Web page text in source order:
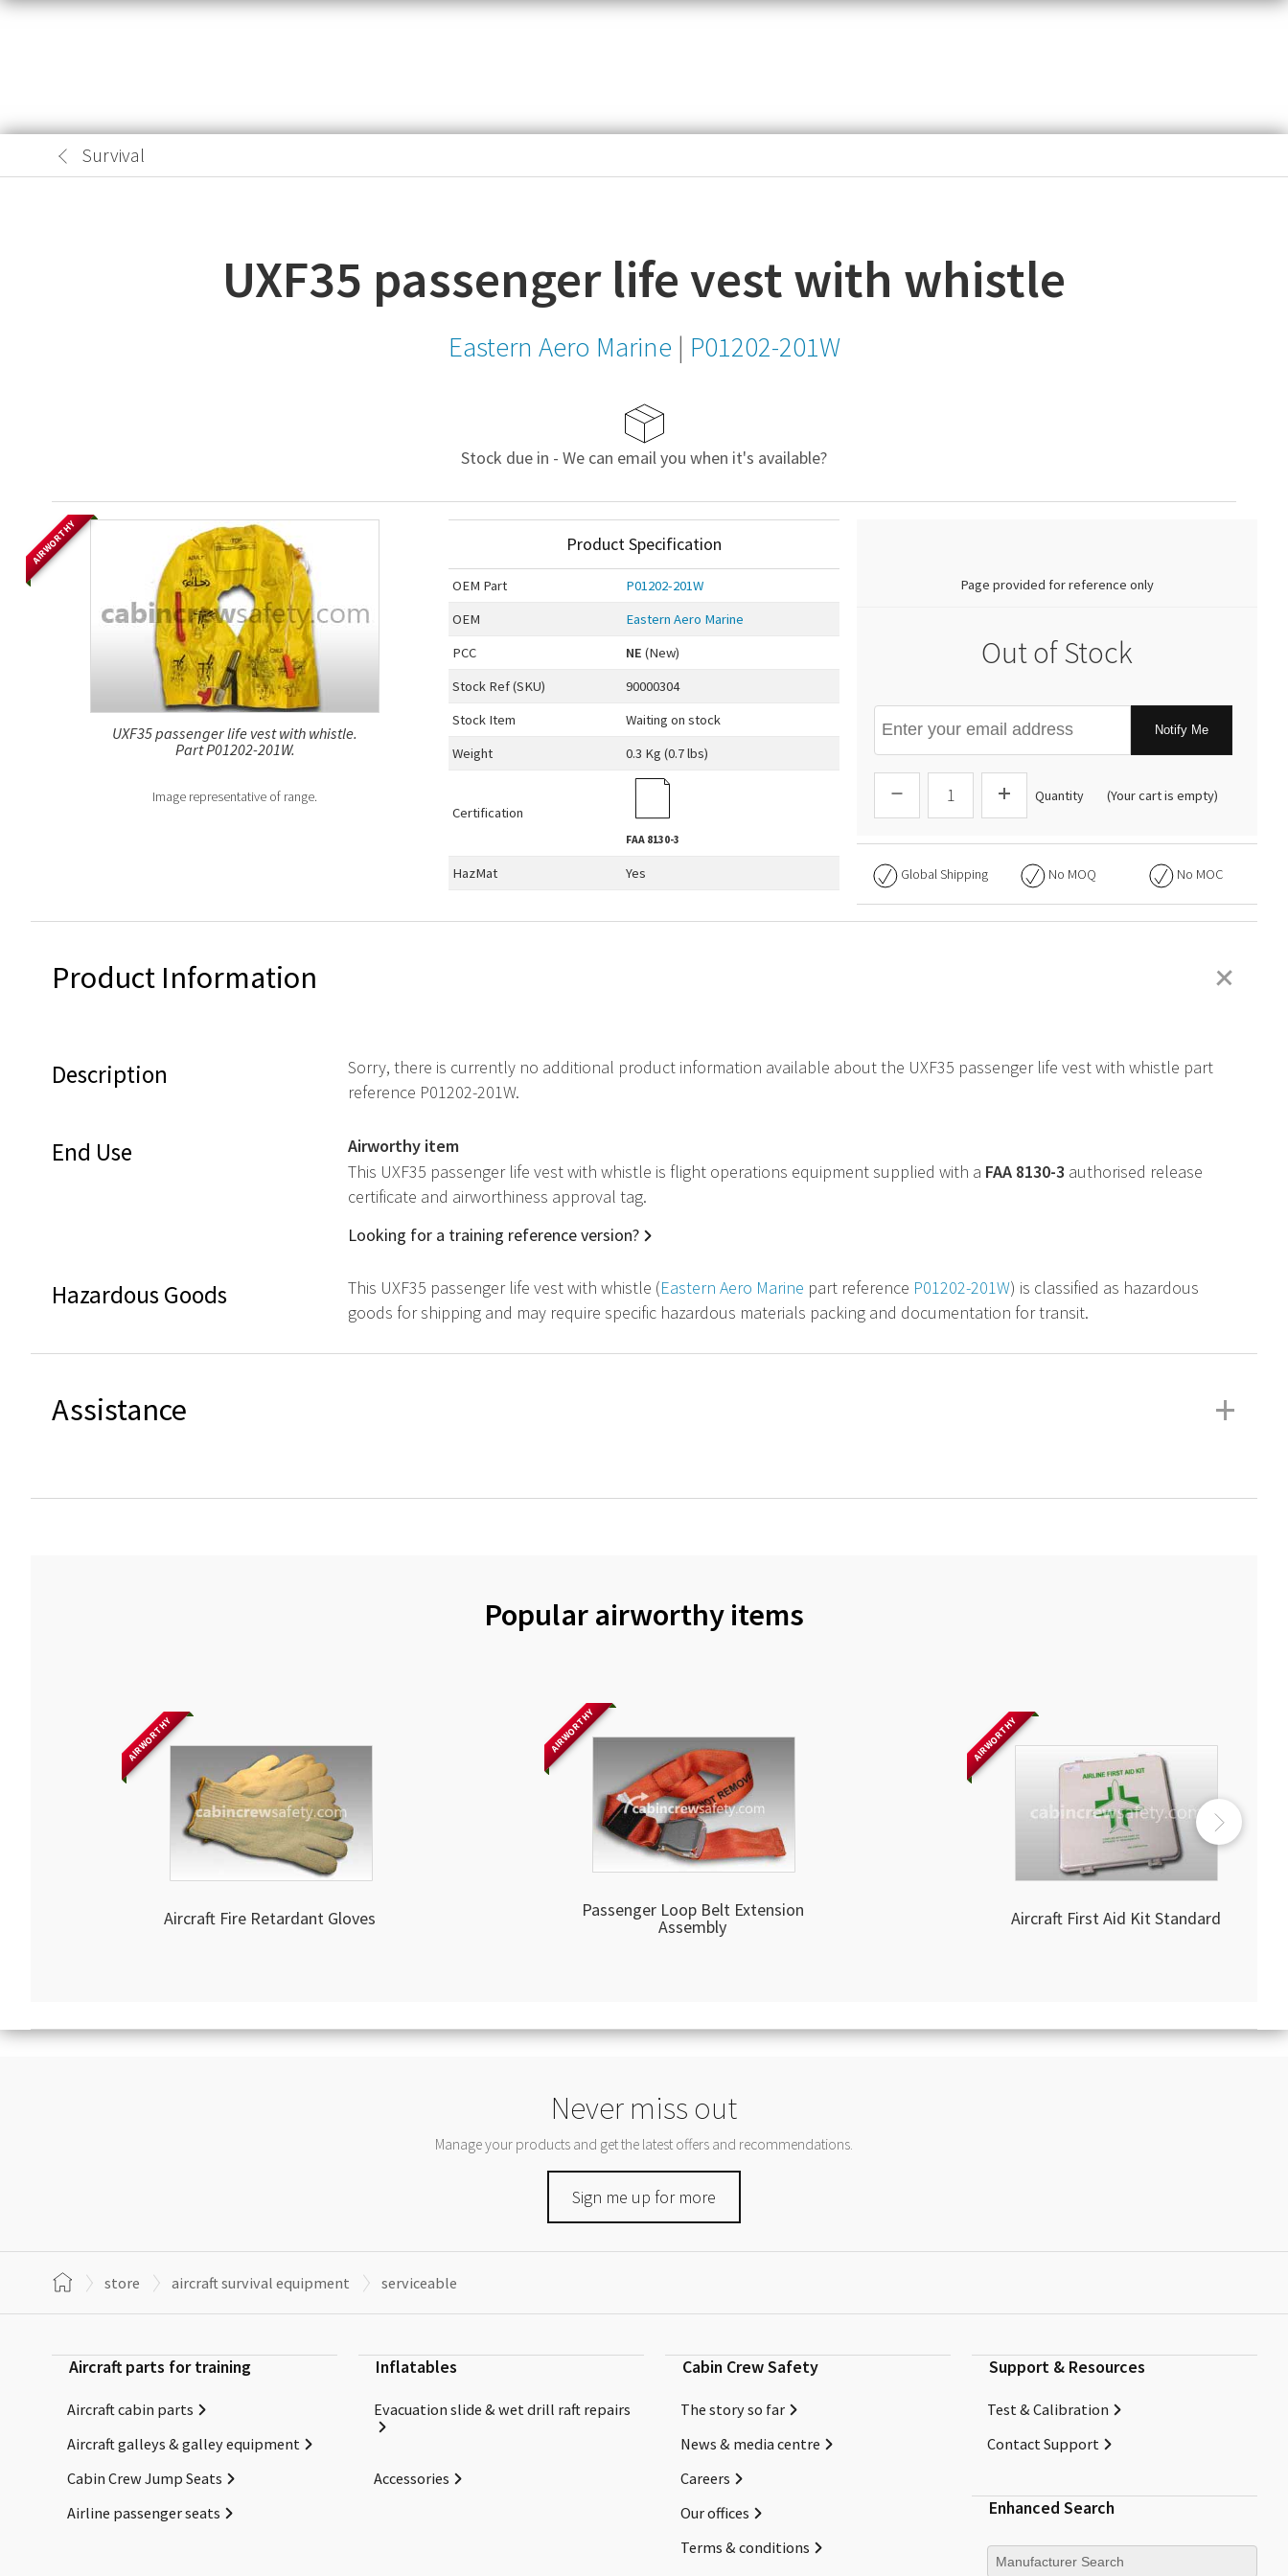
item,
Survival
UXF35 passenger life vest with whistle
Eastern Aero Marine | P01202-201W
Stock due in - We can email you when it's available?
AIRWORTHY
UXF35 passenger life vest with whistle.
Part P01202-201W.
Image representative of range.
Product Specification
OEM Part
P01202-201W
OEM
Eastern Aero Marine
PCC
NE (New)
Stock Ref (SKU)
90000304
Stock Item
Waiting on stock
Weight
0.3 Kg (0.7 lbs)
Certification
FAA8130-3
HazMat Yes
Page provided for reference only
Out of Stock
Notify Me
Quantity (Your cart is empty)
Global Shipping No MOQ No MOC
Product Information +
Description
Sorry, there is currently no additional product information available about the UXF35 passenger life vest with whistle part
reference P01202-201W.
End Use
Airworthy item
This UXF35 passenger life vest with whistle is flight operations equipment supplied with a FAA 8130-3 authorised release
certificate and airworthiness approval tag.
Looking for a training reference version?
Hazardous Goods This UXF35 passenger life vest with whistle (Eastern Aero Marine part reference P01202-201W) is classified as hazardous
goods for shipping and may require specific hazardous materials packing and documentation for transit.
Assistance +
Popular airworthy items
AIRWORTHY
Aircraft Fire Retardant Gloves
AIRWORTHY
Passenger Loop Belt Extension
Assembly
AIRWORTHY
Aircraft First Aid Kit Standard
Never miss out
Manage your products and get the latest offers and recommendations.
Sign me up for more
store aircraft survival equipment serviceable
Aircraft parts for training
Aircraft cabin parts
Aircraft galleys & galley equipment
Cabin Crew Jump Seats
Airline passenger seats
Inflatables
Evacuation slide & wet drill raft repairs
Accessories
Cabin Crew Safety
The story so far
News & media centre
Careers
Our offices
Terms & conditions
Support & Resources
Test & Calibration
Contact Support
Enhanced Search
Manufacturer